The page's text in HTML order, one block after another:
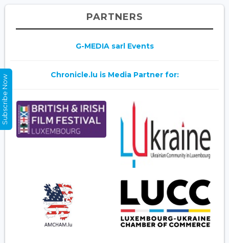
PARTNERS
G-MEDIA sarl Events
Chronicle.lu is Media Partner for:
Subscribe Now